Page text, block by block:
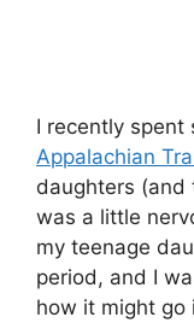
I recently spent
Appalachian
daughters (and
was a little
my teenage
period, and I
how it might go